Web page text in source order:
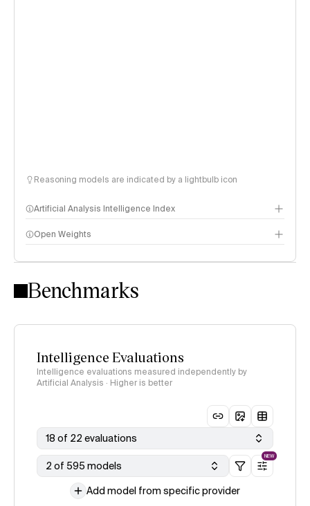
Reasoning models are indicated by a lightbulb icon
Artificial Analysis Intelligence Index
Intelligence Index methodology
Open Weights
Benchmarks
Intelligence Evaluations
Intelligence evaluations measured independently by
Artificial Analysis · Higher is better
18 of 22 evaluations
2 of 595 models
NEW
Add model from specific provider